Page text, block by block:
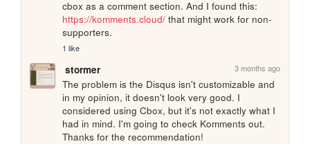
https://komments.cloud/ that might work for non-
supporters.
1 like
stormer 3 months ago
The problem is the Disqus isn't customizable and
in my opinion, it doesn't look very good. I
considered using Cbox, but it's not exactly what I
had in mind. I'm going to check Komments out.
Thanks for the recommendation!